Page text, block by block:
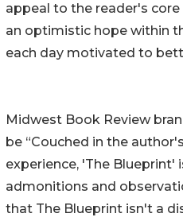
appeal to the reader's core
an optimistic hope within
each day motivated to
Midwest Book Review
be “Couched in the
experience, 'The Blueprint'
admonitions and
that The Blueprint isn't a